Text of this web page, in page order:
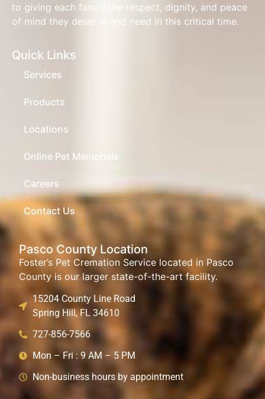
to giving each family the respect, dignity, and peace
of mind they deserve and need in this critical time.
Quick Links
Services
Products
Locations
Online Pet Memorials
Careers
Contact Us
Pasco County Location
Foster’s Pet Cremation Service located in Pasco
County is our larger state-of-the-art facility.
15204 County Line Road
Spring Hill, FL 34610
727-856-7566
Mon – Fri : 9 AM – 5 PM
Non-business hours by appointment